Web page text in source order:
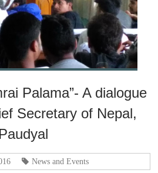
Palama”- A dialogue
Secretary of Nepal,
News and Events